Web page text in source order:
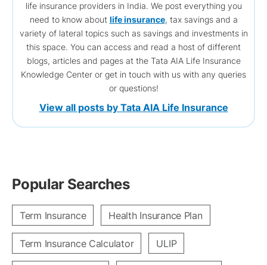
life insurance providers in India. We post everything you
need to know about life insurance, tax savings and a
variety of lateral topics such as savings and investments in
this space. You can access and read a host of different
blogs, articles and pages at the Tata AIA Life Insurance
Knowledge Center or get in touch with us with any queries
or questions!
View all posts by Tata AIA Life Insurance
Popular Searches
Term Insurance Health Insurance Plan
Term Insurance Calculator ULIP